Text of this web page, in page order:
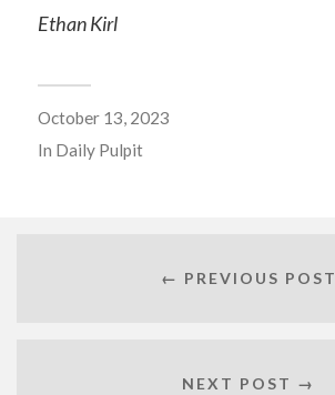
Ethan Kirl
October 13, 2023
In Daily Pulpit
← PREVIOUS POST
NEXT POST →